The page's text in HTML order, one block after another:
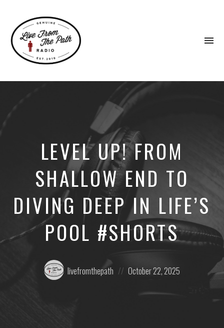
Faith.
Donkeys.
LEVEL UP! FROM
SHALLOW END TO
DIVING DEEP IN LIFE’S
POOL #SHORTS
Posted
by:
livefromthepath
on
October 22, 2025